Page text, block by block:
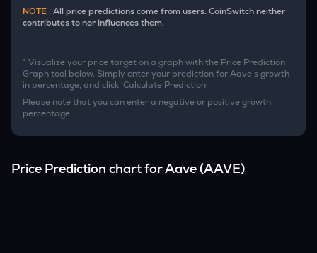
NOTE :All price predictions come from users. CoinSwitch neither
contributes to nor influences them.
* Visualize your price target on a graph with the Price Prediction
Graph tool below. Simply enter your prediction forAave's growth
in percentage, and click 'Calculate Prediction'.
Please note that you can enter a negative or positive growth
percentage.
Price Prediction chart forAave(AAVE)